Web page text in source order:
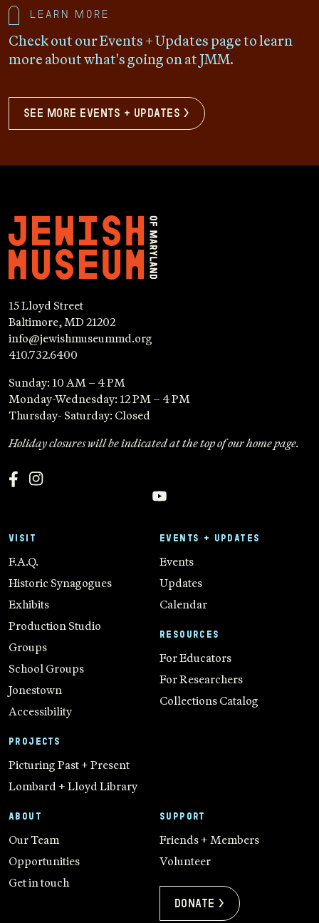
Learn more
Check out our Events + Updates page to learn
more about what's going on at JMM.
see more events + updates >
15 Lloyd Street
Baltimore, MD 21202
info@jewishmuseummd.org
410.732.6400
Sunday: 10 AM – 4 PM
Monday-Wednesday: 12 PM – 4 PM
Thursday- Saturday: Closed
Holiday closures will be indicated at the top of our home page.
VISIT
F.A.Q.
Historic Synagogues
Exhibits
Production Studio
Groups
School Groups
Jonestown
Accessibility
PROJECTS
Picturing Past + Present
Lombard + Lloyd Library
EVENTS + UPDATES
Events
Updates
Calendar
RESOURCES
For Educators
For Researchers
Collections Catalog
ABOUT
Our Team
Opportunities
Get in touch
SUPPORT
Friends + Members
Volunteer
Donate >